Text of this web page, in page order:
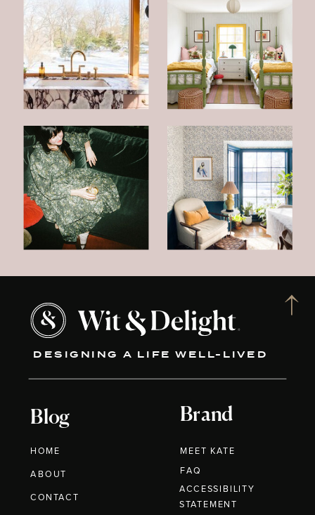
DESIGNING A LIFE WELL-LIVED
Blog
HOME
ABOUT
CONTACT
Brand
MEET KATE
FAQ
ACCESSIBILITY
STATEMENT